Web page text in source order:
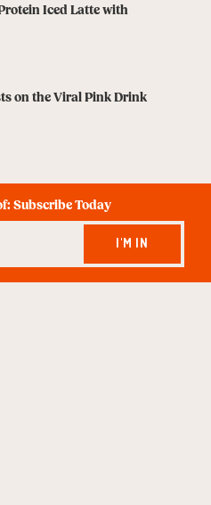
Iced Latte with
on the Viral Pink Drink
Subscribe Today
I'M IN